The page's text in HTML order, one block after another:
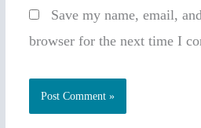
Save my name, email,
browser for the next time I